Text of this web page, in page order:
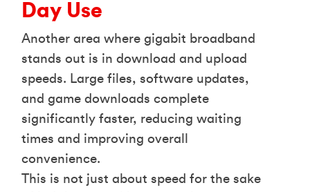
Day Use
Another area where gigabit broadband
stands out is in download and upload
speeds. Large files, software updates,
and game downloads complete
significantly faster, reducing waiting
times and improving overall
convenience.
This is not just about speed for the sake